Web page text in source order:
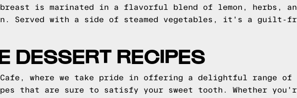
breast is marinated in a flavorful blend of lemon, herbs,
Served with a side of steamed vegetables, it's a guilt-
DESSERT RECIPES
Cafe, where we take pride in offering a delightful range of
that are sure to satisfy your sweet tooth. Whether